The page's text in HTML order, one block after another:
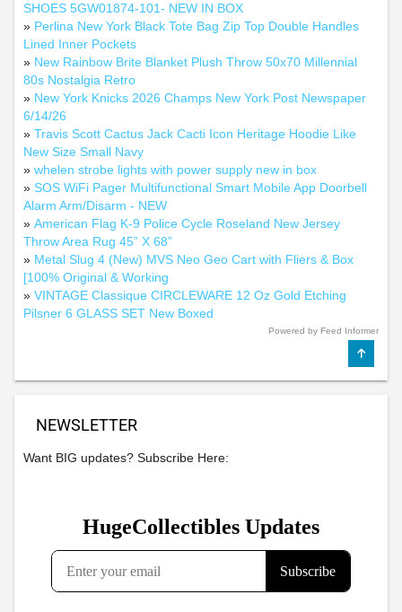
SHOES 5GW01874-101- NEW IN BOX
» Perlina New York Black Tote Bag Zip Top Double Handles
Lined Inner Pockets
» New Rainbow Brite Blanket Plush Throw 50x70 Millennial
80s Nostalgia Retro
» New York Knicks 2026 Champs New York Post Newspaper
6/14/26
» Travis Scott Cactus Jack Cacti Icon Heritage Hoodie Like
New Size Small Navy
» whelen strobe lights with power supply new in box
» SOS WiFi Pager Multifunctional Smart Mobile App Doorbell
Alarm Arm/Disarm - NEW
» American Flag K-9 Police Cycle Roseland New Jersey
Throw Area Rug 45” X 68”
» Metal Slug 4 (New) MVS Neo Geo Cart with Fliers & Box
[100% Original & Working
» VINTAGE Classique CIRCLEWARE 12 Oz Gold Etching
Pilsner 6 GLASS SET New Boxed
Powered by Feed Informer
NEWSLETTER
Want BIG updates? Subscribe Here: